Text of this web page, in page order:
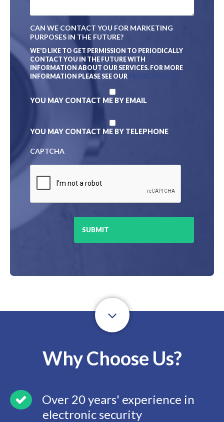
E
F
E
S
C
R
I
P
T
O
CAN WE CONTACT YOU FOR MARKETING
PURPOSES IN THE FUTURE?
WE'D LIKE TO GET PERMISSION TO PERIODICALLY
CONTACT YOU IN THE FUTURE WITH
INFORMATION ABOUT OUR SERVICES. FOR MORE
INFORMATION PLEASE SEE OUR
YOU MAY CONTACT ME BY EMAIL
YOU MAY CONTACT ME BY TELEPHONE
CAPTCHA
Why Choose Us?
Over 20 years' experience in
electronic security